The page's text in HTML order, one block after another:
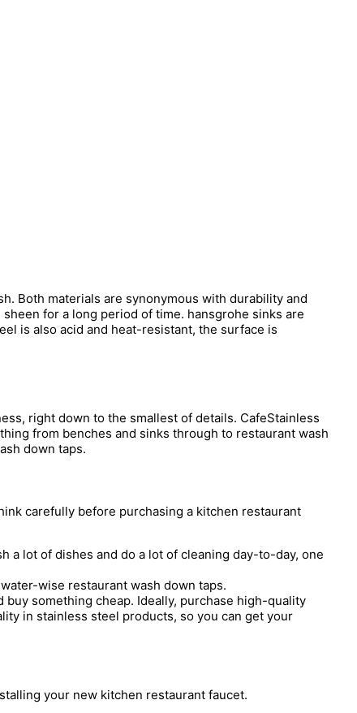
Both materials are synonymous with durability and
for a long period of time. hansgrohe sinks are
is also acid and heat-resistant, the surface is
right down to the smallest of details. CafeStainless
from benches and sinks through to restaurant wash
down taps.
carefully before purchasing a kitchen restaurant
a lot of dishes and do a lot of cleaning day-to-day, one
wise restaurant wash down taps.
something cheap. Ideally, purchase high-quality
in stainless steel products, so you can get your
your new kitchen restaurant faucet.